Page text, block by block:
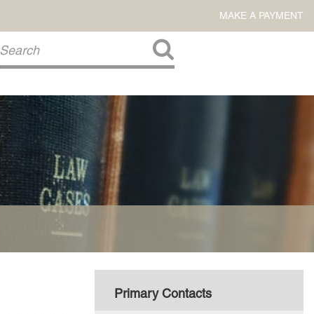
MAKE A PAYMENT
About Us
VICTORIA BRANCH
DARIUS K. DAVENPORT
Primary Contacts